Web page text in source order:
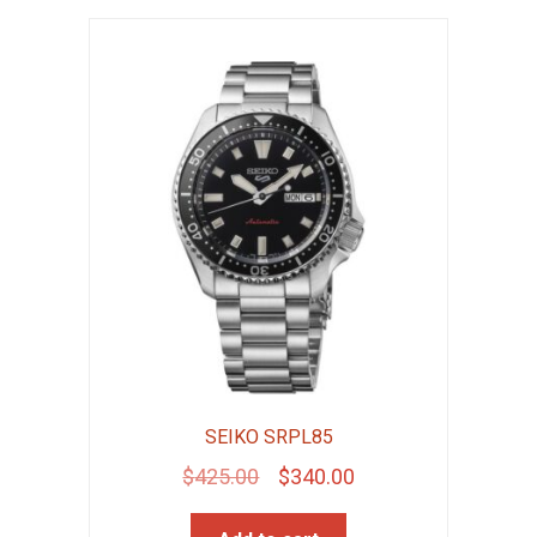
SEIKO SRPL85
$425.00
Original
price
$340.00Current